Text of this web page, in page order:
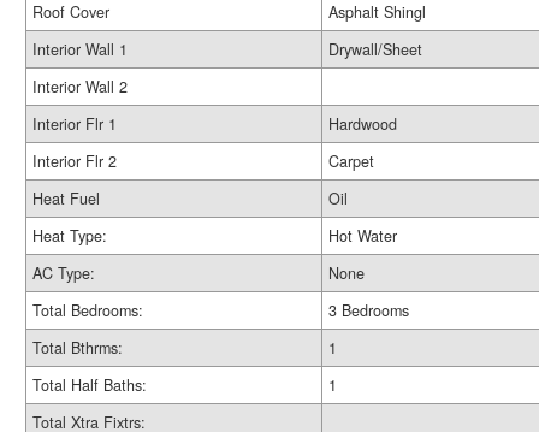
Roof Cover
Asphalt Shingl
Interior Wall 1
Drywall/Sheet
Interior Wall 2
Interior Flr 1
Hardwood
Interior Flr 2
Carpet
Heat Fuel
Oil
Heat Type:
Hot Water
AC Type:
None
Total Bedrooms:
3 Bedrooms
Total Bthrms:
1
Total Half Baths:
1
Total Xtra Fixtrs: